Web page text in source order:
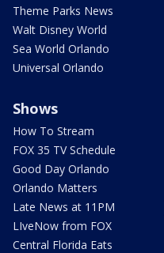
Theme Parks News
Walt Disney World
Sea World Orlando
Universal Orlando
Shows
How To Stream
FOX 35 TV Schedule
Good Day Orlando
Orlando Matters
Late News at 11PM
LIveNow from FOX
Central Florida Eats